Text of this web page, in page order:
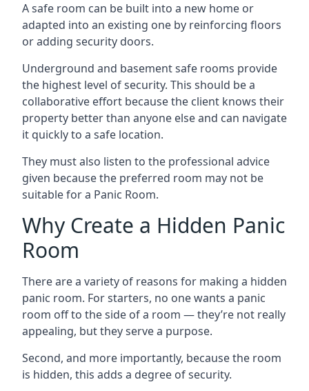
A safe room can be built into a new home or
adapted into an existing one by reinforcing floors
or adding security doors.
Underground and basement safe rooms provide
the highest level of security. This should be a
collaborative effort because the client knows their
property better than anyone else and can navigate
it quickly to a safe location.
They must also listen to the professional advice
given because the preferred room may not be
suitable for a Panic Room.
Why Create a Hidden Panic
Room
There are a variety of reasons for making a hidden
panic room. For starters, no one wants a panic
room off to the side of a room — they’re not really
appealing, but they serve a purpose.
Second, and more importantly, because the room
is hidden, this adds a degree of security.